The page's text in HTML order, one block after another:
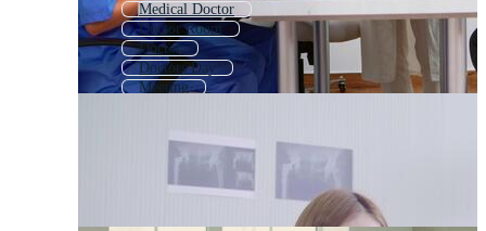
Medical Doctor
Doctor Room
Doctor
Doctors Day
Meeting
Medical Team
Family Doctor
Doctor And Patient